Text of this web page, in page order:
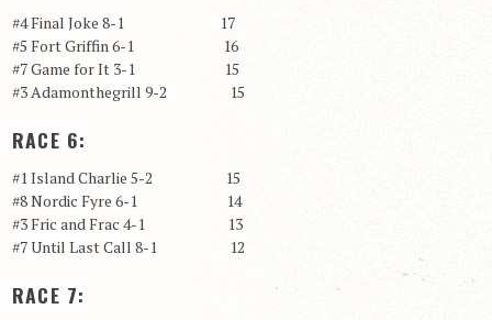
#4 Final Joke 8-1 17
#5 Fort Griffin 6-1 16
#7 Game for It 3-1 15
#3 Adamonthegrill 9-2 15
RACE 6:
#1 Island Charlie 5-2 15
#8 Nordic Fyre 6-1 14
#3 Fric and Frac 4-1 13
#7 Until Last Call 8-1 12
RACE 7: